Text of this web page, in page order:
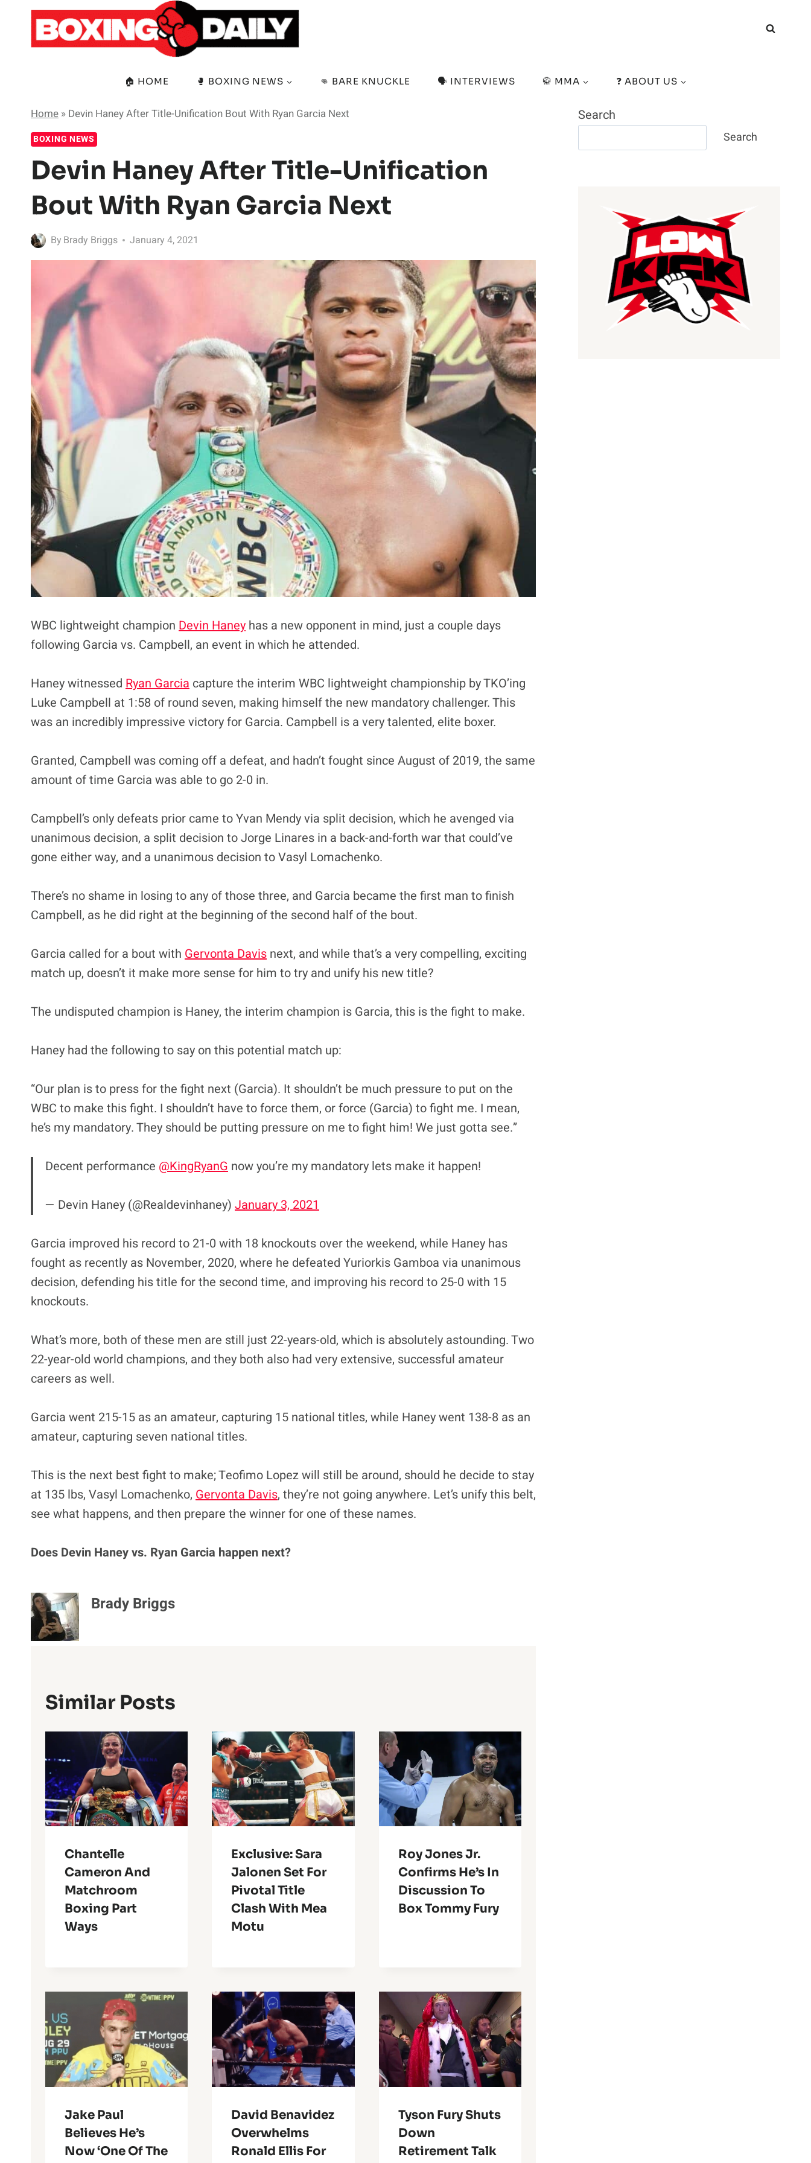
content
🏠 HOME 🥊 BOXING NEWS 👊 BARE KNUCKLE 🗣️ INTERVIEWS 🥋 MMA ❓ ABOUT US
Home » Devin Haney After Title-Unification Bout With Ryan Garcia Next
BOXING NEWS
Devin Haney After Title-Unification
Bout With Ryan Garcia Next
By Brady Briggs January 4, 2021
WBC lightweight champion Devin Haney has a new opponent in mind, just a couple days
following Garcia vs. Campbell, an event in which he attended.
Haney witnessed Ryan Garcia capture the interim WBC lightweight championship by TKO’ing
Luke Campbell at 1:58 of round seven, making himself the new mandatory challenger. This
was an incredibly impressive victory for Garcia. Campbell is a very talented, elite boxer.
Granted, Campbell was coming off a defeat, and hadn’t fought since August of 2019, the same
amount of time Garcia was able to go 2-0 in.
Campbell’s only defeats prior came to Yvan Mendy via split decision, which he avenged via
unanimous decision, a split decision to Jorge Linares in a back-and-forth war that could’ve
gone either way, and a unanimous decision to Vasyl Lomachenko.
There’s no shame in losing to any of those three, and Garcia became the first man to finish
Campbell, as he did right at the beginning of the second half of the bout.
Garcia called for a bout with Gervonta Davis next, and while that’s a very compelling, exciting
match up, doesn’t it make more sense for him to try and unify his new title?
The undisputed champion is Haney, the interim champion is Garcia, this is the fight to make.
Haney had the following to say on this potential match up:
“Our plan is to press for the fight next (Garcia). It shouldn’t be much pressure to put on the
WBC to make this fight. I shouldn’t have to force them, or force (Garcia) to fight me. I mean,
he’s my mandatory. They should be putting pressure on me to fight him! We just gotta see.”
Decent performance @KingRyanG now you’re my mandatory lets make it happen!
— Devin Haney (@Realdevinhaney) January 3, 2021
Garcia improved his record to 21-0 with 18 knockouts over the weekend, while Haney has
fought as recently as November, 2020, where he defeated Yuriorkis Gamboa via unanimous
decision, defending his title for the second time, and improving his record to 25-0 with 15
knockouts.
What’s more, both of these men are still just 22-years-old, which is absolutely astounding. Two
22-year-old world champions, and they both also had very extensive, successful amateur
careers as well.
Garcia went 215-15 as an amateur, capturing 15 national titles, while Haney went 138-8 as an
amateur, capturing seven national titles.
This is the next best fight to make; Teofimo Lopez will still be around, should he decide to stay
at 135 lbs, Vasyl Lomachenko, Gervonta Davis, they’re not going anywhere. Let’s unify this belt,
see what happens, and then prepare the winner for one of these names.
Does Devin Haney vs. Ryan Garcia happen next?
Brady Briggs
Similar Posts
Chantelle
Cameron And
Matchroom
Boxing Part
Ways
Exclusive: Sara
Jalonen Set For
Pivotal Title
Clash With Mea
Motu
Roy Jones Jr.
Confirms He’s In
Discussion To
Box Tommy Fury
Jake Paul
Believes He’s
Now ‘One Of The
David Benavidez
Overwhelms
Ronald Ellis For
Tyson Fury Shuts
Down
Retirement Talk
Search
Search